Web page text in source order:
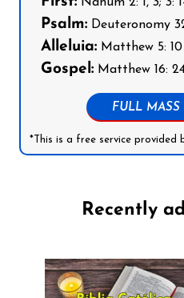
Psalm: Deuteronomy
Alleluia: Matthew 5: 10
Gospel: Matthew 16:
FULL MASS
*This is a free service provided
Recently